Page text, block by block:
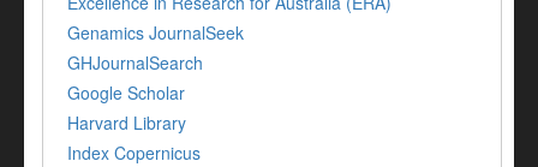
Genamics JournalSeek
GHJournalSearch
Google Scholar
Harvard Library
Index Copernicus